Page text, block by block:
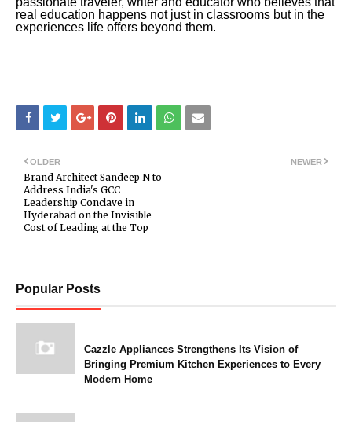
real education happens not just in classrooms but in the
experiences life offers beyond them.
NEWER
OLDER
Brand Architect Sandeep N to
Address India's GCC
Leadership Conclave in
Hyderabad on the Invisible
Cost of Leading at the Top
Popular Posts
Cazzle Appliances Strengthens Its Vision of
Bringing Premium Kitchen Experiences to Every
Modern Home